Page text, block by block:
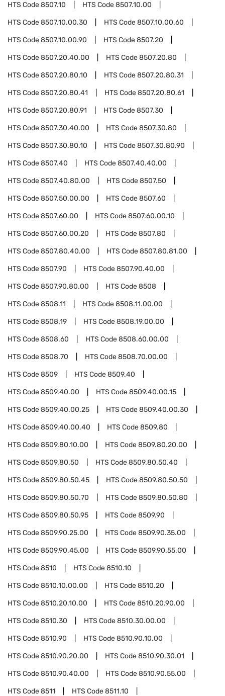
HTS Code8507.10 HTS Code8507.10.00
HTS Code8507.10.00.30 HTS Code8507.10.00.60
HTS Code8507.10.00.90 HTS Code8507.20
HTS Code8507.20.40.00 HTS Code8507.20.80
HTS Code8507.20.80.10 HTS Code8507.20.80.31
HTS Code8507.20.80.41 HTS Code8507.20.80.61
HTS Code8507.20.80.91 HTS Code8507.30
HTS Code8507.30.40.00 HTS Code8507.30.80
HTS Code8507.30.80.10 HTS Code8507.30.80.90
HTS Code8507.40 HTS Code8507.40.40.00
HTS Code8507.40.80.00 HTS Code8507.50
HTS Code8507.50.00.00 HTS Code8507.60
HTS Code8507.60.00 HTS Code8507.60.00.10
HTS Code8507.60.00.20 HTS Code8507.80
HTS Code8507.80.40.00 HTS Code8507.80.81.00
HTS Code8507.90 HTS Code8507.90.40.00
HTS Code8507.90.80.00 HTS Code8508
HTS Code8508.11 HTS Code8508.11.00.00
HTS Code8508.19 HTS Code8508.19.00.00
HTS Code8508.60 HTS Code8508.60.00.00
HTS Code8508.70 HTS Code8508.70.00.00
HTS Code8509 HTS Code8509.40
HTS Code8509.40.00 HTS Code8509.40.00.15
HTS Code8509.40.00.25 HTS Code8509.40.00.30
HTS Code8509.40.00.40 HTS Code8509.80
HTS Code8509.80.10.00 HTS Code8509.80.20.00
HTS Code8509.80.50 HTS Code8509.80.50.40
HTS Code8509.80.50.45 HTS Code8509.80.50.50
HTS Code8509.80.50.70 HTS Code8509.80.50.80
HTS Code8509.80.50.95 HTS Code8509.90
HTS Code8509.90.25.00 HTS Code8509.90.35.00
HTS Code8509.90.45.00 HTS Code8509.90.55.00
HTS Code8510 HTS Code8510.10
HTS Code8510.10.00.00 HTS Code8510.20
HTS Code8510.20.10.00 HTS Code8510.20.90.00
HTS Code8510.30 HTS Code8510.30.00.00
HTS Code8510.90 HTS Code8510.90.10.00
HTS Code8510.90.20.00 HTS Code8510.90.30.01
HTS Code8510.90.40.00 HTS Code8510.90.55.00
HTS Code8511 HTS Code8511.10